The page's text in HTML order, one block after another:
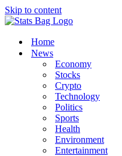
Skip to content
Home
News
Economy
Stocks
Crypto
Technology
Politics
Sports
Health
Environment
Entertainment